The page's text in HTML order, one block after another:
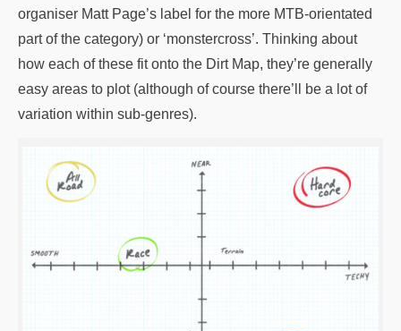
organiser Matt Page’s label for the more MTB-orientated
part of the category) or ‘monstercross’. Thinking about
how each of these fit onto the Dirt Map, they’re generally
easy areas to plot (although of course there’ll be a lot of
variation within sub-genres).